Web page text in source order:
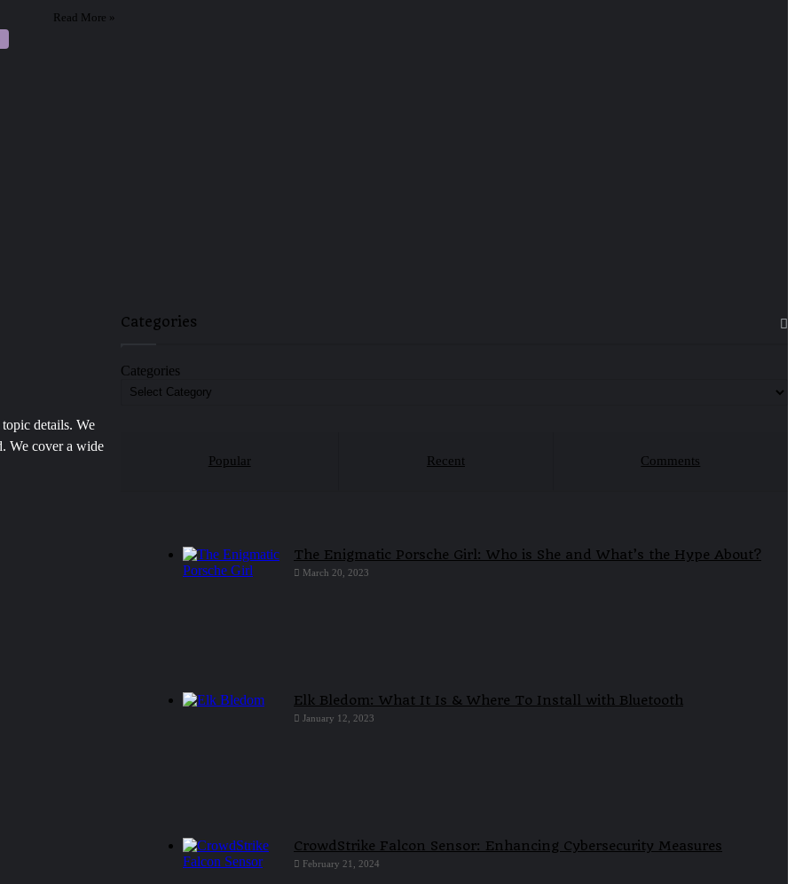
Read More »
Categories
Categories
Popular Recent Comments
The Enigmatic Porsche Girl: Who is She and What’s the Hype About?
March 20, 2023
Elk Bledom: What It Is & Where To Install with Bluetooth
January 12, 2023
CrowdStrike Falcon Sensor: Enhancing Cybersecurity Measures
February 21, 2024
details. We
We cover a wide